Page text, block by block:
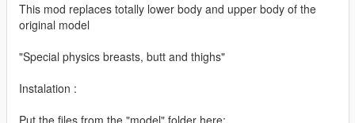
This mod replaces totally lower body and upper body of the
original model
"Special physics breasts, butt and thighs"
Instalation :